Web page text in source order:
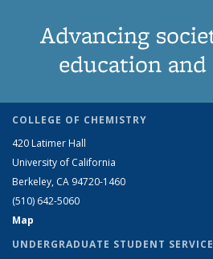
Advancing
education and
COLLEGE OF CHEMISTRY
420 Latimer Hall
University of California
Berkeley, CA 94720-1460
(510) 642-5060
Map
UNDERGRADUATE STUDENT